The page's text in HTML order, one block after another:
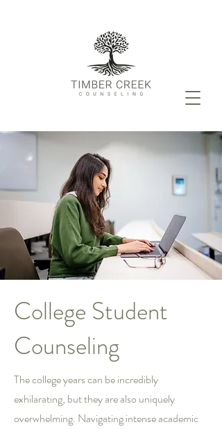
College Student
Counseling
The college years can be incredibly
exhilarating, but they are also uniquely
overwhelming. Navigating intense academic